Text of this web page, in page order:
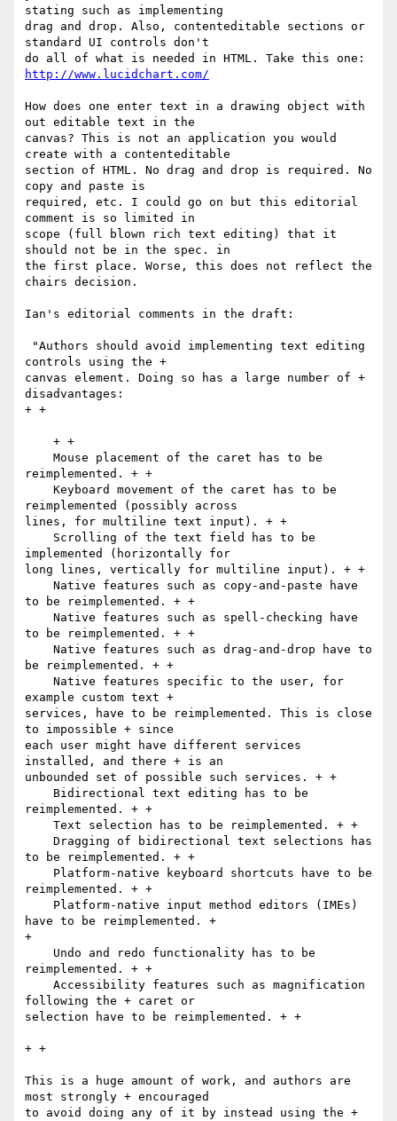
stating such as implementing
drag and drop. Also, contenteditable sections or
standard UI controls don't
How does one enter text in a drawing object with
out editable text in the
canvas? This is not an application you would
create with a contenteditable
section of HTML. No drag and drop is required. No
copy and paste is
required, etc. I could go on but this editorial
comment is so limited in
scope (full blown rich text editing) that it
should not be in the spec. in
the first place. Worse, this does not reflect the
chairs decision.
Ian's editorial comments in the draft:
controls using the +
canvas element. Doing so has a large number of +
disadvantages:
+ +
reimplemented. + +
reimplemented (possibly across
lines, for multiline text input). + +
implemented (horizontally for
long lines, vertically for multiline input). + +
to be reimplemented. + +
to be reimplemented. + +
be reimplemented. + +
example custom text +
services, have to be reimplemented. This is close
to impossible + since
each user might have different services
installed, and there + is an
unbounded set of possible such services. + +
reimplemented. + +
to be reimplemented. + +
reimplemented. + +
have to be reimplemented. +
+
reimplemented. + +
following the + caret or
selection have to be reimplemented. + +
+ +
This is a huge amount of work, and authors are
most strongly + encouraged
to avoid doing any of it by instead using the +